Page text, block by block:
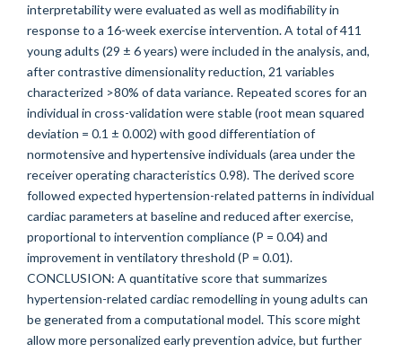
interpretability were evaluated as well as modifiability in
response to a 16-week exercise intervention. A total of 411
young adults (29 ± 6 years) were included in the analysis, and,
after contrastive dimensionality reduction, 21 variables
characterized >80% of data variance. Repeated scores for an
individual in cross-validation were stable (root mean squared
deviation = 0.1 ± 0.002) with good differentiation of
normotensive and hypertensive individuals (area under the
receiver operating characteristics 0.98). The derived score
followed expected hypertension-related patterns in individual
cardiac parameters at baseline and reduced after exercise,
proportional to intervention compliance (P = 0.04) and
improvement in ventilatory threshold (P = 0.01).
CONCLUSION: A quantitative score that summarizes
hypertension-related cardiac remodelling in young adults can
be generated from a computational model. This score might
allow more personalized early prevention advice, but further